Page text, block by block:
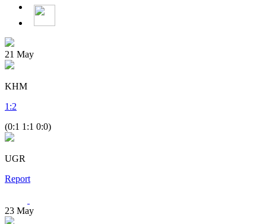
21 May
KHM
1 :2
(0:1 1:1 0:0)
UGR
Report
23 May